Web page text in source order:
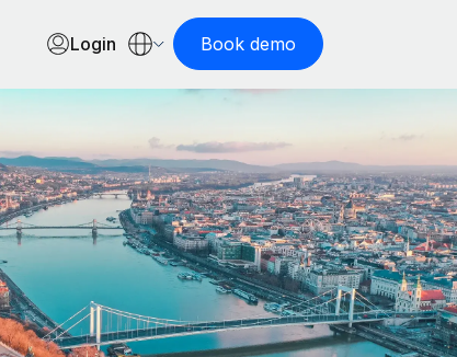
Login Book demo